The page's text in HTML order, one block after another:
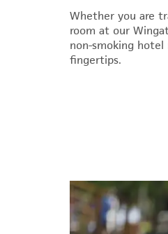
Whether you are
room at our
non-smoking
fingertips.